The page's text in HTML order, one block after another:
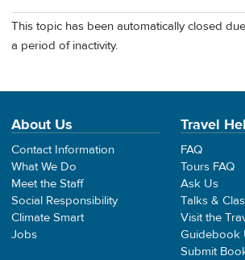
This topic has been automatically closed
a period of inactivity.
About Us
Contact Information
What We Do
Meet the Staff
Social Responsibility
Climate Smart
Jobs
Travel
FAQ
Tours FAQ
Ask Us
Talks &
Visit the
Guidebook
Submit